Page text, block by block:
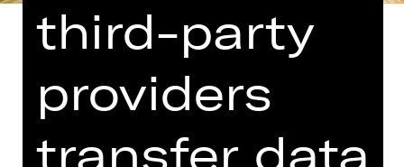
Translated into German by Martin
Riemann
third-party
providers
transfer data